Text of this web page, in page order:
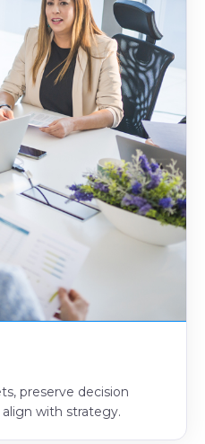
preserve decision
with strategy.